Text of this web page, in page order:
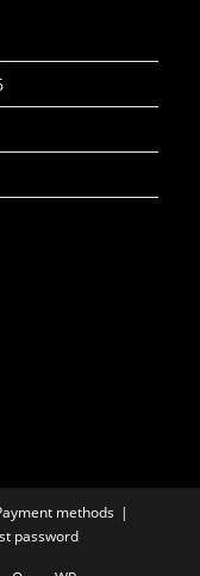
methods
password